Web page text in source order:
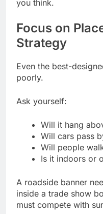
you think.
Focus on
Strategy
Even the best-
poorly.
Ask yourself:
Will it hang
Will cars pass
Will people
Is it indoors or
A roadside banner
inside a trade show
must compete with